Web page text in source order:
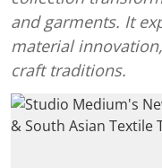
and garments. It
material
craft traditions.